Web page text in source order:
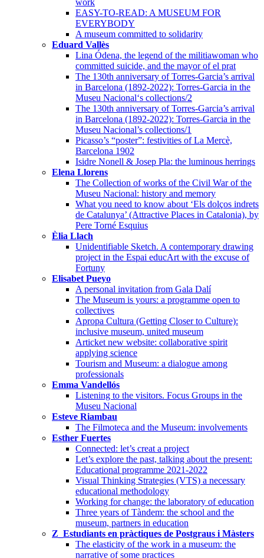
work
EASY-TO-READ: A MUSEUM FOR
EVERYBODY
A museum committed to solidarity
Eduard Vallès
Lina Ódena, the legend of the militiawoman who
committed suicide, and the mayor of el prat
The 130th anniversary of Torres-Garcia’s arrival
in Barcelona (1892-2022): Torres-Garcia in the
Museu Nacional‘s collections/2
The 130th anniversary of Torres-Garcia’s arrival
in Barcelona (1892-2022): Torres-Garcia in the
Museu Nacional’s collections/1
Picasso’s “poster”: festivities of La Mercè,
Barcelona 1902
Isidre Nonell & Josep Pla: the luminous herrings
Elena Llorens
The Collection of works of the Civil War of the
Museu Nacional: history and memory
What you need to know about ‘Els dolços indrets
de Catalunya’ (Attractive Places in Catalonia), by
Pere Torné Esquius
Èlia Llach
Unidentifiable Sketch. A contemporary drawing
project in the Espai educArt with the excuse of
Fortuny
Elisabet Pueyo
A personal invitation from Gala Dalí
The Museum is yours: a programme open to
collectives
Apropa Cultura (Getting Closer to Culture):
inclusive museum, united museum
Articket new website: collaborative spirit
applying science
Tourism and Museum: a dialogue among
professionals
Emma Vandellós
Listening to the visitors. Focus Groups in the
Museu Nacional
Esteve Riambau
The Filmoteca and the Museum: involvements
Esther Fuertes
Connected: let’s creat a project
Let’s explore the past, talking about the present:
Educational programme 2021-2022
Visual Thinking Strategies (VTS) a necessary
educational methodology
Working for change: the laboratory of education
Three years of Tàndem: the school and the
museum, partners in education
Z_Estudiants en pràctiques de Postgraus i Màsters
The elasticity of the work in a museum: the
narrative of some practices